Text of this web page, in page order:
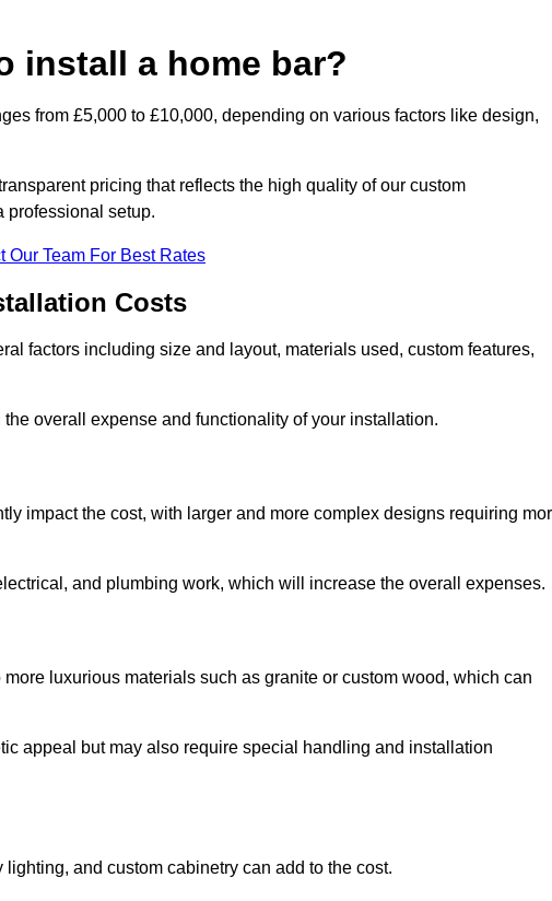
install a home bar?
from £5,000 to £10,000, depending on various factors like design,
pricing that reflects the high quality of our custom
professional setup.
Our Team For Best Rates
Costs
factors including size and layout, materials used, custom features,
overall expense and functionality of your installation.
impact the cost, with larger and more complex designs requiring
and plumbing work, which will increase the overall expenses.
luxurious materials such as granite or custom wood, which can
appeal but may also require special handling and installation
and custom cabinetry can add to the cost.